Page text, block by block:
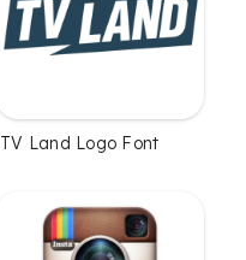
TV Land Logo Font